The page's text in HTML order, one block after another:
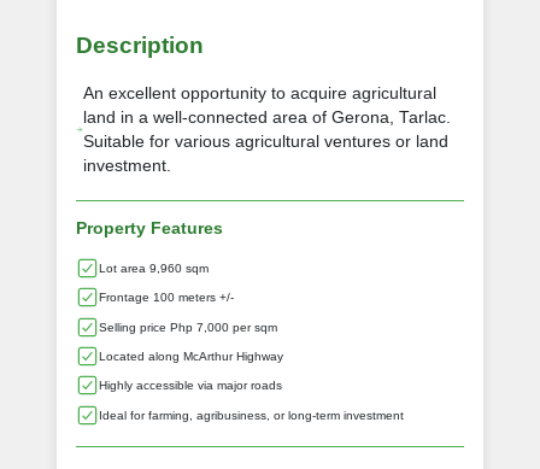
Description
An excellent opportunity to acquire agricultural
land in a well-connected area of Gerona, Tarlac.
Suitable for various agricultural ventures or land
investment.
Property Features
Lot area 9,960 sqm
Frontage 100 meters +/-
Selling price Php 7,000 per sqm
Located along McArthur Highway
Highly accessible via major roads
Ideal for farming, agribusiness, or long-term investment